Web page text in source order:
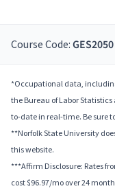
Course Code: GES2050
*Occupational data,
the Bureau of Labor
to-date in real-time. Be sure
**Norfolk State University
this website.
***Affirm Disclosure: Rates
cost $96.97/mo over 24